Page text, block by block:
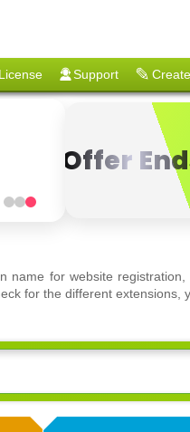
License Support
Offer
name for website
for the different extensions,